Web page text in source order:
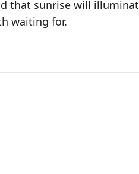
that sunrise will
waiting for.